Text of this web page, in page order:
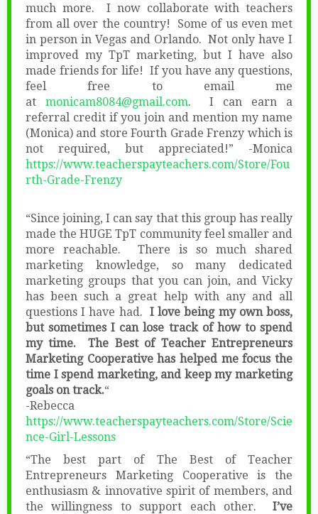
much more. I now collaborate with teachers
from all over the country! Some of us even met
in person in Vegas and Orlando. Not only have I
improved my TpT marketing, but I have also
made friends for life! If you have any questions,
feel free to email me
at monicam8084@gmail.com. I can earn a
referral credit if you join and mention my name
(Monica) and store Fourth Grade Frenzy which is
not required, but appreciated!” -Monica
https://www.teacherspayteachers.com/Store/Fou
rth-Grade-Frenzy
“Since joining, I can say that this group has really
made the HUGE TpT community feel smaller and
more reachable. There is so much shared
marketing knowledge, so many dedicated
marketing groups that you can join, and Vicky
has been such a great help with any and all
questions I have had. I love being my own boss,
but sometimes I can lose track of how to spend
my time. The Best of Teacher Entrepreneurs
Marketing Cooperative has helped me focus the
time I spend marketing, and keep my marketing
goals on track.“
-Rebecca
https://www.teacherspayteachers.com/Store/Scie
nce-Girl-Lessons
“The best part of The Best of Teacher
Entrepreneurs Marketing Cooperative is the
enthusiasm & innovative spirit of members, and
the willingness to support each other. I’ve